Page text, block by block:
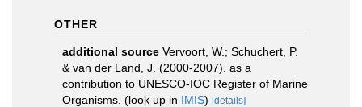
OTHER
additional source Vervoort, W.; Schuchert, P.
& van der Land, J. (2000-2007). as a
contribution to UNESCO-IOC Register of Marine
Organisms. (look up in IMIS) [details]